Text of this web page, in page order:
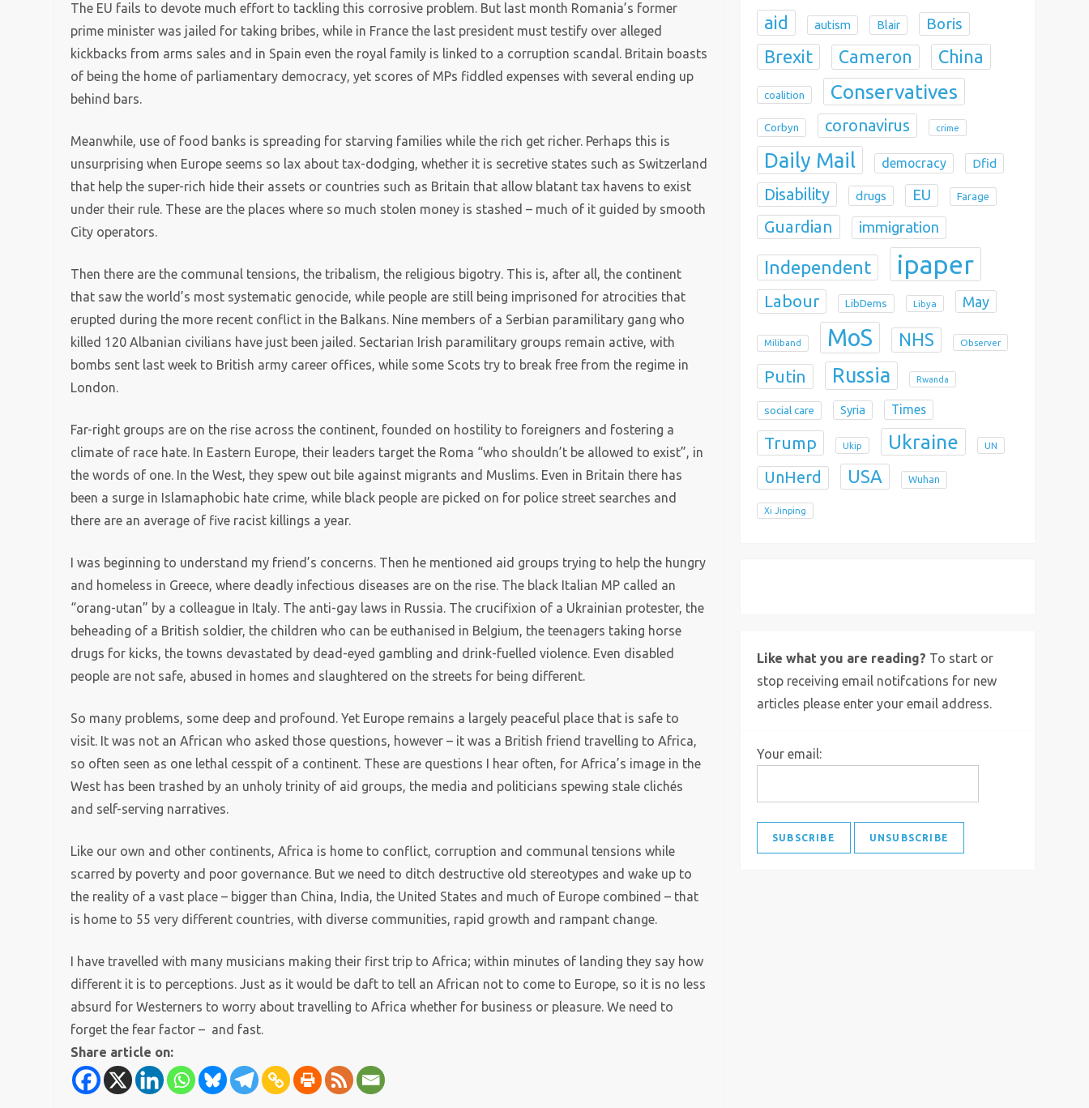
The EU fails to devote much effort to tackling this corrosive problem. But last month Romania’s former
prime minister was jailed for taking bribes, while in France the last president must testify over alleged
kickbacks from arms sales and in Spain even the royal family is linked to a corruption scandal. Britain boasts
of being the home of parliamentary democracy, yet scores of MPs fiddled expenses with several ending up
behind bars.
Meanwhile, use of food banks is spreading for starving families while the rich get richer. Perhaps this is
unsurprising when Europe seems so lax about tax-dodging, whether it is secretive states such as Switzerland
that help the super-rich hide their assets or countries such as Britain that allow blatant tax havens to exist
under their rule. These are the places where so much stolen money is stashed – much of it guided by smooth
City operators.
Then there are the communal tensions, the tribalism, the religious bigotry. This is, after all, the continent
that saw the world’s most systematic genocide, while people are still being imprisoned for atrocities that
erupted during the more recent conflict in the Balkans. Nine members of a Serbian paramilitary gang who
killed 120 Albanian civilians have just been jailed. Sectarian Irish paramilitary groups remain active, with
bombs sent last week to British army career offices, while some Scots try to break free from the regime in
London.
Far-right groups are on the rise across the continent, founded on hostility to foreigners and fostering a
climate of race hate. In Eastern Europe, their leaders target the Roma “who shouldn’t be allowed to exist”, in
the words of one. In the West, they spew out bile against migrants and Muslims. Even in Britain there has
been a surge in Islamaphobic hate crime, while black people are picked on for police street searches and
there are an average of five racist killings a year.
I was beginning to understand my friend’s concerns. Then he mentioned aid groups trying to help the hungry
and homeless in Greece, where deadly infectious diseases are on the rise. The black Italian MP called an
“orang-utan” by a colleague in Italy. The anti-gay laws in Russia. The crucifixion of a Ukrainian protester, the
beheading of a British soldier, the children who can be euthanised in Belgium, the teenagers taking horse
drugs for kicks, the towns devastated by dead-eyed gambling and drink-fuelled violence. Even disabled
people are not safe, abused in homes and slaughtered on the streets for being different.
So many problems, some deep and profound. Yet Europe remains a largely peaceful place that is safe to
visit. It was not an African who asked those questions, however – it was a British friend travelling to Africa,
so often seen as one lethal cesspit of a continent. These are questions I hear often, for Africa’s image in the
West has been trashed by an unholy trinity of aid groups, the media and politicians spewing stale clichés
and self-serving narratives.
Like our own and other continents, Africa is home to conflict, corruption and communal tensions while
scarred by poverty and poor governance. But we need to ditch destructive old stereotypes and wake up to
the reality of a vast place – bigger than China, India, the United States and much of Europe combined – that
is home to 55 very different countries, with diverse communities, rapid growth and rampant change.
I have travelled with many musicians making their first trip to Africa; within minutes of landing they say how
different it is to perceptions. Just as it would be daft to tell an African not to come to Europe, so it is no less
absurd for Westerners to worry about travelling to Africa whether for business or pleasure. We need to
forget the fear factor – and fast.
Share article on:
aid autism Blair Boris
Brexit Cameron China
coalition Conservatives
Corbyn coronavirus crime
Daily Mail democracy Dfid
Disability drugs EU Farage
Guardian immigration
Independent ipaper
Labour LibDems Libya May
Miliband MoS NHS Observer
Putin Russia Rwanda
social care Syria Times
Trump Ukip Ukraine UN
UnHerd USA Wuhan
Xi Jinping
Like what you are reading? To start or
stop receiving email notifcations for new
articles please enter your email address.
Your email: